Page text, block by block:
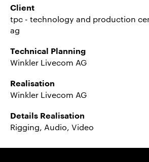
Client
tpc - technology and production
ag
Technical Planning
Winkler Livecom AG
Realisation
Winkler Livecom AG
Details Realisation
Rigging, Audio, Video